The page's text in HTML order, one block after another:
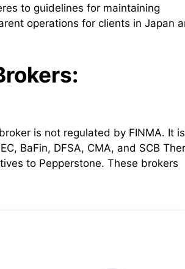
to guidelines for maintaining
operations for clients in Japan
is not regulated by FINMA. It is
BaFin, DFSA, CMA, and SCB
to Pepperstone. These brokers